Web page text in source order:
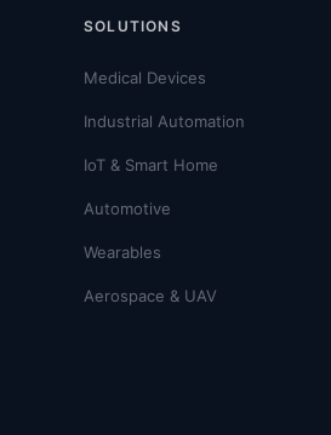
SOLUTIONS
Medical Devices
Industrial Automation
IoT & Smart Home
Automotive
Wearables
Aerospace & UAV